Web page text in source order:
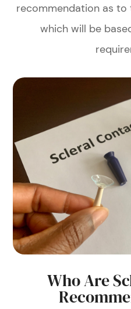
recommendation as
which will be
Who Are